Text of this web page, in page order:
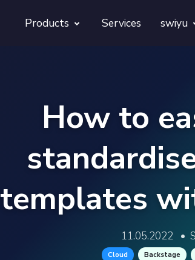
Products
Revivra
Projects
Services swiyu
How to
templates
11.05.2022 •
Cloud Backstage